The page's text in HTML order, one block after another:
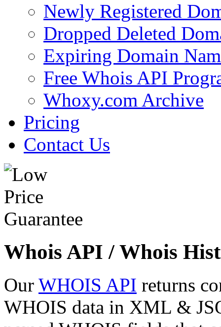
Newly Registered
Dropped Deleted
Expiring Domain
Free Whois API
Whoxy.com Archive
Pricing
Contact Us
Whois API / Whois
Our WHOIS API returns
WHOIS data in XML &